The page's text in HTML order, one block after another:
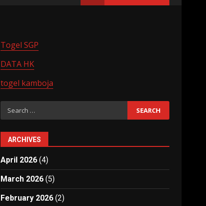
Togel SGP
DATA HK
togel kamboja
Search
for:
ARCHIVES
April 2026 (4)
March 2026 (5)
February 2026 (2)